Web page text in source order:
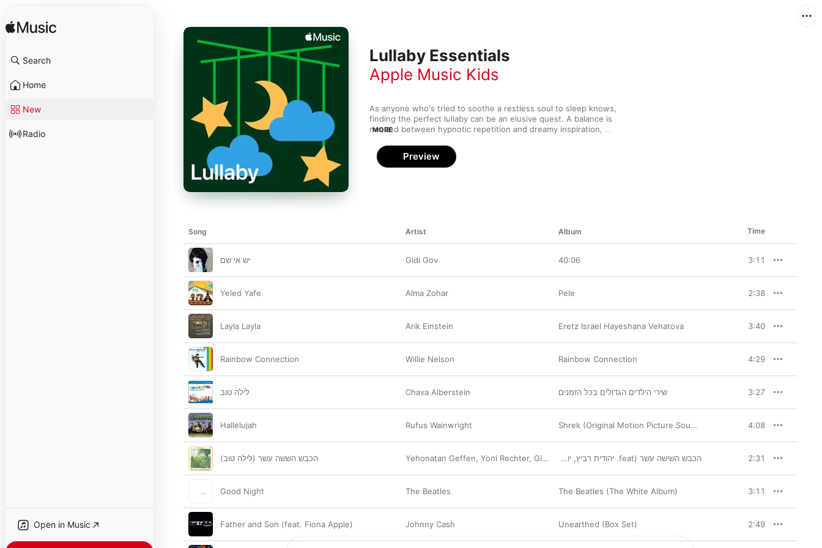
Search
Home
New
Radio
Open in Music
Lullaby Essentials
Apple Music Kids
As anyone who's tried to soothe a restless soul to sleep knows,
finding the perfect lullaby can be an elusive quest. A balance is
needed between hypnotic repetition and dreamy inspiration,
beautifully soft instrumental backdrop. The tracks here range from
cinematic orchestrations to hushed nursery rhymes, classical reveries
to classic folk ditties, pop singers' delicate originals to acoustic
MORE
Preview
Song Artist Album Time
יש אי שם Gidi Gov 40:06 3:11
Yeled Yafe Alma Zohar Pele 2:38
Layla Layla Arik Einstein Eretz Israel Hayeshana Vehatova 3:40
Rainbow Connection Willie Nelson Rainbow Connection 4:29
לילה טוב Chava Alberstein שירי הילדים הגדולים בכל הזמנים 3:27
Hallelujah Rufus Wainwright Shrek (Original Motion Picture Soundtrack) 4:08
הכבש הששה עשר (לילה טוב) Yehonatan Geffen, Yoni Rechter, Gidi Gov , Yehudit Ravitz,David Broza הכבש השישה עשר (feat. יהודית רביץ, יוני רכטר, גידי גוב & David Broza) 2:31
Good Night The Beatles The Beatles (The White Album) 3:11
Father and Son (feat. Fiona Apple) Johnny Cash Unearthed (Box Set) 2:49